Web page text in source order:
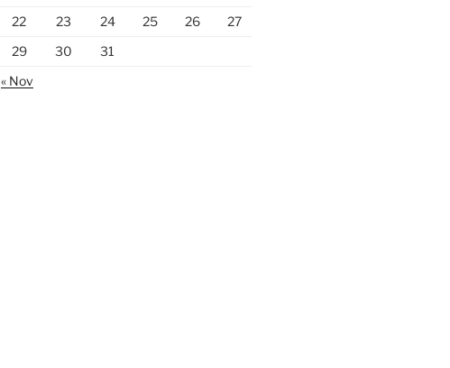
22 23 24 25 26
27
29 30
31
« Nov